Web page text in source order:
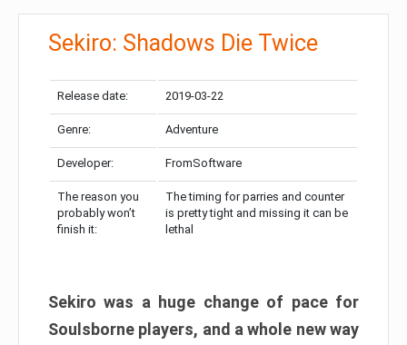
Sekiro: Shadows Die Twice
Release date: 2019-03-22
Genre: Adventure
Developer: FromSoftware
The reason you
probably won’t
finish it:
The timing for parries and counter
is pretty tight and missing it can be
lethal
Sekiro was a huge change of pace for
Soulsborne players, and a whole new way